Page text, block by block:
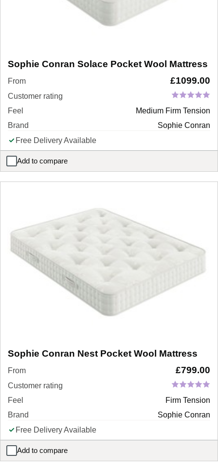
Sophie Conran Solace Pocket Wool Mattress
From £1099.00
Customer rating
Feel
Medium Firm Tension
Brand
Sophie Conran
Free Delivery Available
Add to compare
Sophie Conran Solace Pocket Wool Mattress
Sophie Conran Nest Pocket Wool Mattress
From £799.00
Customer rating
Feel
Firm Tension
Brand
Sophie Conran
Free Delivery Available
Add to compare
Sophie Conran Nest Pocket Wool Mattress